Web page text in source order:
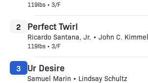
119lbs • 3/F
Perfect Twirl
Ricardo Santana, Jr. • John C. Kimmel
119lbs • 3/F
2
Ur Desire
Samuel Marin • Lindsay Schultz
3